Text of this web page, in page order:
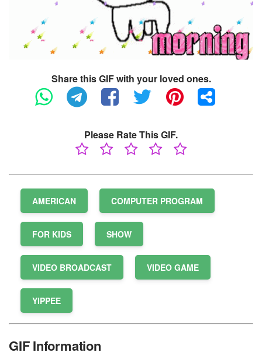
Share this GIF with your loved ones.
Please Rate This GIF.
AMERICAN COMPUTER PROGRAM
FOR KIDS SHOW
VIDEO BROADCAST VIDEO GAME
YIPPEE
GIF Information